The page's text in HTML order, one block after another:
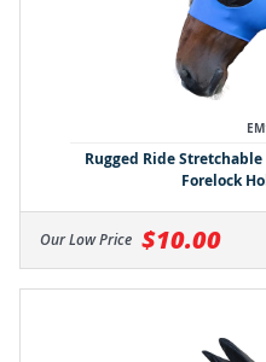
Rugged Ride Stretchable
Forelock
Our Low Price $10.00